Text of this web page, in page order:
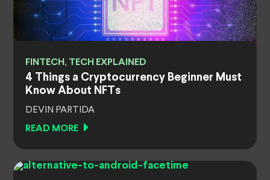
FINTECH, TECH EXPLAINED
4 Things a Cryptocurrency Beginner Must
Know About NFTs
DEVIN PARTIDA
READ MORE